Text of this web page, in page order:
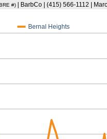
#) | BarbCo | (415) 566-1112 |
Bernal Heights